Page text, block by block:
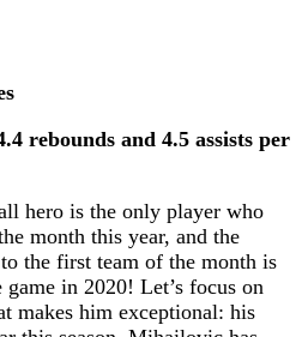
rebounds and 4.5 assists per
hero is the only player who
month this year, and the
the first team of the month is
in 2020! Let’s focus on
makes him exceptional: his